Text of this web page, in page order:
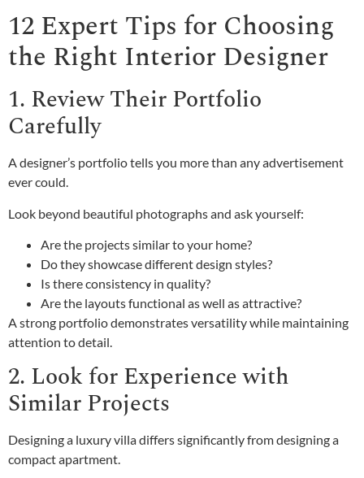
12 Expert Tips for Choosing
the Right Interior Designer
1. Review Their Portfolio
Carefully
A designer’s portfolio tells you more than any advertisement
ever could.
Look beyond beautiful photographs and ask yourself:
Are the projects similar to your home?
Do they showcase different design styles?
Is there consistency in quality?
Are the layouts functional as well as attractive?
A strong portfolio demonstrates versatility while maintaining
attention to detail.
2. Look for Experience with
Similar Projects
Designing a luxury villa differs significantly from designing a
compact apartment.